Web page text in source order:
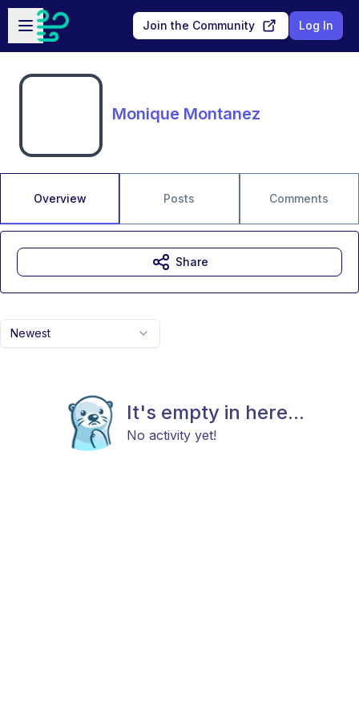
Skip to main content
Open sidebar
Join the Community Log In
Monique Montanez
Overview Posts Comments
Newest
It's empty in here...
No activity yet!
Share